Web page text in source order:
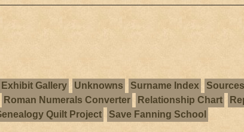
Exhibit Gallery Unknowns Surname Index Sources
Roman Numerals Converter Relationship Chart
Quilt Project Save Fanning School